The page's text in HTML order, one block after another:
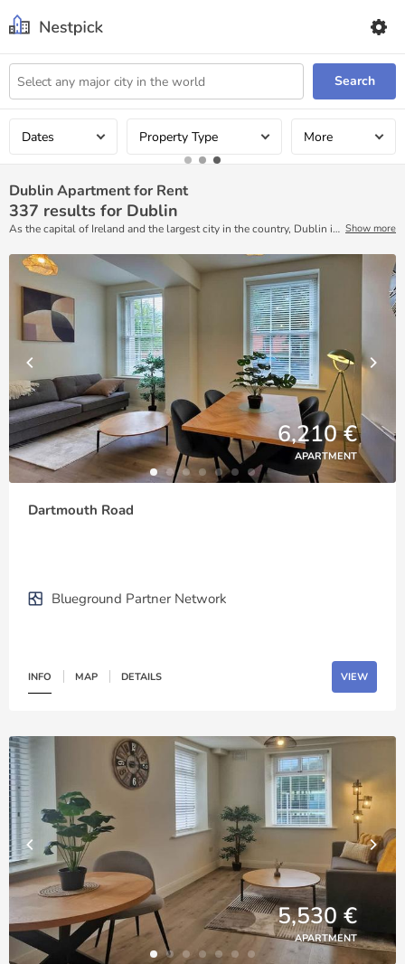
Search
Dates Property Type More
Dublin Apartment for Rent
337 results for Dublin
As the capital of Ireland and the largest city in the country, Dublin is
government buildings. For extended stays, check out Nestpick’s
platform to find ready-to-move accommodations. Here, you will find
accommodations that are fully furnished and available on a month-
to-month basis.
Show more
6,210 €
APARTMENT
Dartmouth Road
Blueground Partner Network
INFO MAP DETAILS VIEW
5,530 €
APARTMENT